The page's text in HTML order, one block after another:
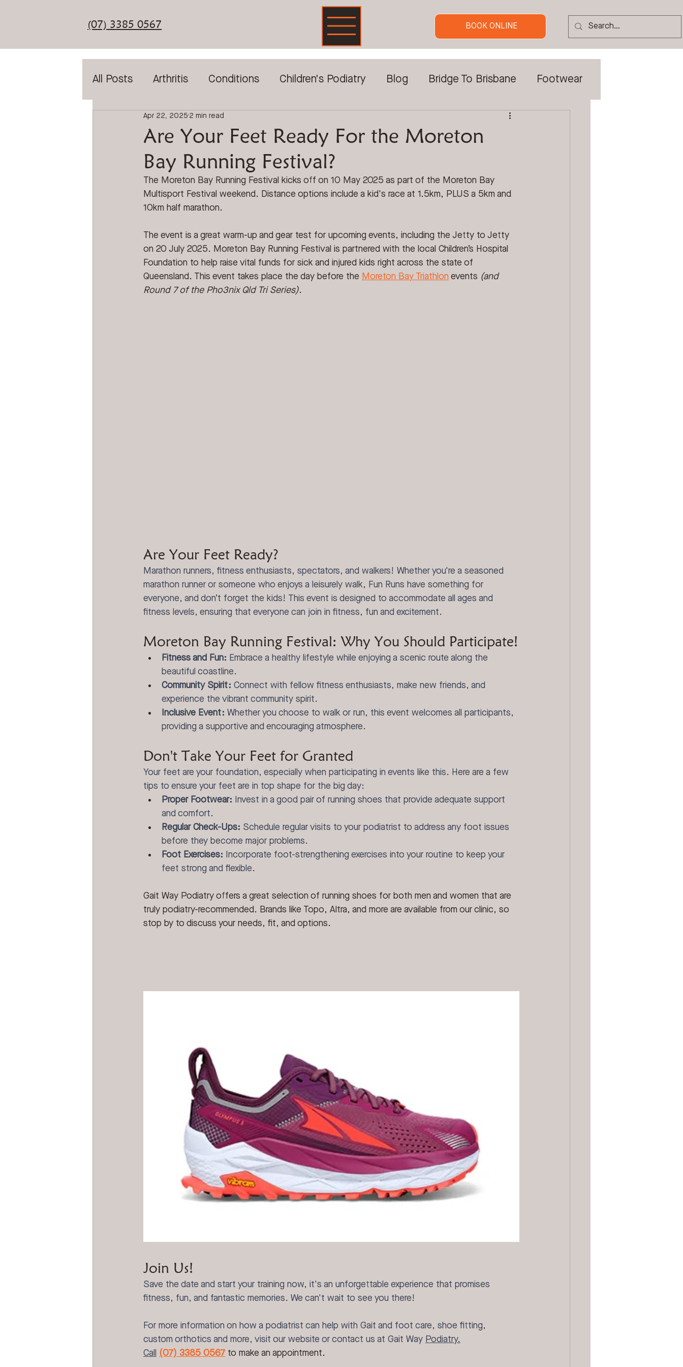
(07) 3385 0567 BOOK ONLINE
All Posts Arthritis Conditions Children's Podiatry Blog Bridge To Brisbane Footwear
Diabetic Assessment
General Foot Care Treatments Prolotherapy
Laser Treatment Shockwave Therapy Video Gait Analysis
Are Your Feet Ready For the Moreton
Bay Running Festival?
Apr 22, 2025 2 min read
The Moreton Bay Running Festival kicks off on 10 May 2025 as part of the Moreton Bay
Multisport Festival weekend. Distance options include a kid's race at 1.5km, PLUS a 5km and
10km half marathon.
The event is a great warm-up and gear test for upcoming events, including the Jetty to Jetty
on 20 July 2025. Moreton Bay Running Festival is partnered with the local Children’s Hospital
Foundation to help raise vital funds for sick and injured kids right across the state of
Queensland. This event takes place the day before the Moreton Bay Triathlon events (and
Round 7 of the Pho3nix Qld Tri Series).
Are Your Feet Ready?
Marathon runners, fitness enthusiasts, spectators, and walkers! Whether you're a seasoned
marathon runner or someone who enjoys a leisurely walk, Fun Runs have something for
everyone, and don’t forget the kids! This event is designed to accommodate all ages and
fitness levels, ensuring that everyone can join in fitness, fun and excitement.
Moreton Bay Running Festival: Why You Should Participate!
Fitness and Fun: Embrace a healthy lifestyle while enjoying a scenic route along the
beautiful coastline.
Community Spirit: Connect with fellow fitness enthusiasts, make new friends, and
experience the vibrant community spirit.
Inclusive Event: Whether you choose to walk or run, this event welcomes all participants,
providing a supportive and encouraging atmosphere.
Don't Take Your Feet for Granted
Your feet are your foundation, especially when participating in events like this. Here are a few
tips to ensure your feet are in top shape for the big day:
Proper Footwear: Invest in a good pair of running shoes that provide adequate support
and comfort.
Regular Check-Ups: Schedule regular visits to your podiatrist to address any foot issues
before they become major problems.
Foot Exercises: Incorporate foot-strengthening exercises into your routine to keep your
feet strong and flexible.
Gait Way Podiatry offers a great selection of running shoes for both men and women that are
truly podiatry-recommended. Brands like Topo, Altra, and more are available from our clinic, so
stop by to discuss your needs, fit, and options.
Join Us!
Save the date and start your training now, it's an unforgettable experience that promises
fitness, fun, and fantastic memories. We can't wait to see you there!
For more information on how a podiatrist can help with Gait and foot care, shoe fitting,
custom orthotics and more, visit our website or contact us at Gait Way Podiatry.
Call
(07) 3385 0567 to make an appointment.